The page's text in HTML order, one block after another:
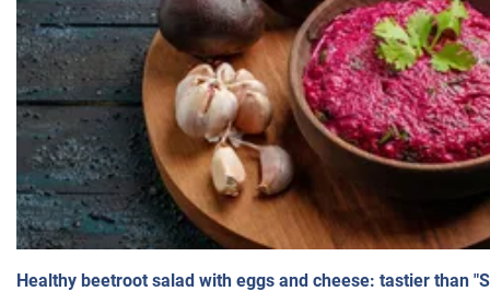
Healthy beetroot salad with eggs and cheese: tastier than